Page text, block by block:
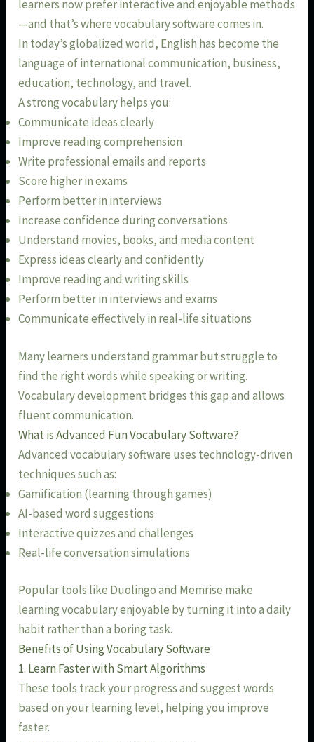
learners now prefer interactive and enjoyable methods
—and that’s where vocabulary software comes in.
In today’s globalized world, English has become the
language of international communication, business,
education, technology, and travel.
A strong vocabulary helps you:
Communicate ideas clearly
Improve reading comprehension
Write professional emails and reports
Score higher in exams
Perform better in interviews
Increase confidence during conversations
Understand movies, books, and media content
Express ideas clearly and confidently
Improve reading and writing skills
Perform better in interviews and exams
Communicate effectively in real-life situations
Many learners understand grammar but struggle to
find the right words while speaking or writing.
Vocabulary development bridges this gap and allows
fluent communication.
What is Advanced Fun Vocabulary Software?
Advanced vocabulary software uses technology-driven
techniques such as:
Gamification (learning through games)
AI-based word suggestions
Interactive quizzes and challenges
Real-life conversation simulations
Popular tools like Duolingo and Memrise make
learning vocabulary enjoyable by turning it into a daily
habit rather than a boring task.
Benefits of Using Vocabulary Software
1. Learn Faster with Smart Algorithms
These tools track your progress and suggest words
based on your learning level, helping you improve
faster.